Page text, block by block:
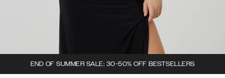
END OF SUMMER SALE: 30-50% OFF BESTSELLERS